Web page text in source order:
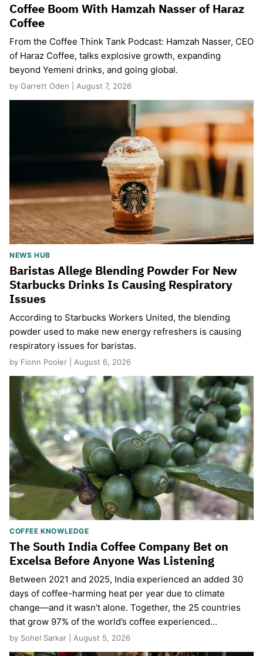
Coffee Boom With Hamzah Nasser of Haraz
Coffee
From the Coffee Think Tank Podcast: Hamzah Nasser, CEO
of Haraz Coffee, talks explosive growth, expanding
beyond Yemeni drinks, and going global.
by Garrett Oden | August 7, 2026
NEWS HUB
Baristas Allege Blending Powder For New
Starbucks Drinks Is Causing Respiratory
Issues
According to Starbucks Workers United, the blending
powder used to make new energy refreshers is causing
respiratory issues for baristas.
by Fionn Pooler | August 6, 2026
COFFEE KNOWLEDGE
The South India Coffee Company Bet on
Excelsa Before Anyone Was Listening
Between 2021 and 2025, India experienced an added 30
days of coffee-harming heat per year due to climate
change—and it wasn’t alone. Together, the 25 countries
that grow 97% of the world’s coffee experienced…
by Sohel Sarkar | August 5, 2026